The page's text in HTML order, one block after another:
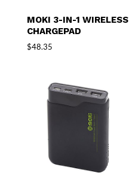
MOKI 3-IN-1 WIRELESS
CHARGEPAD
$48.35